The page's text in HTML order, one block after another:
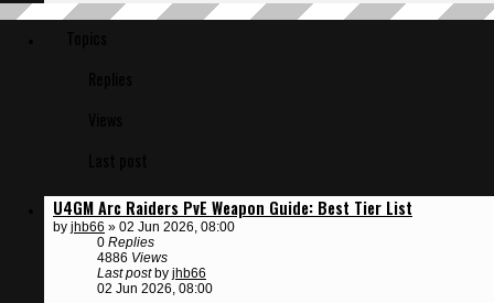
U4GM Arc Raiders PvE Weapon Guide: Best Tier List
by jhb66 » 02 Jun 2026, 08:00
0 Replies
4886 Views
Last post by jhb66
02 Jun 2026, 08:00